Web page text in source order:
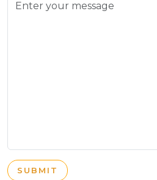
SUBMIT